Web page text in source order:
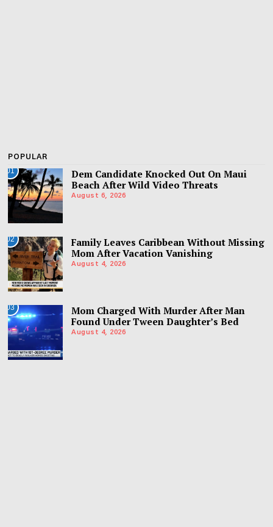
POPULAR
01
Dem Candidate Knocked Out On Maui
Beach After Wild Video Threats
August 6, 2026
02
Family Leaves Caribbean Without Missing
Mom After Vacation Vanishing
August 4, 2026
03
Mom Charged With Murder After Man
Found Under Tween Daughter’s Bed
August 4, 2026